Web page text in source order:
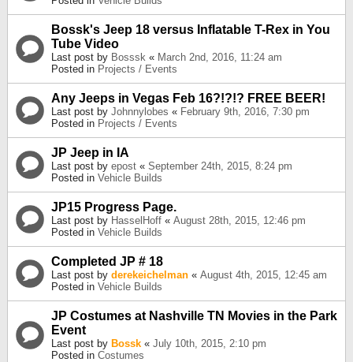
Bossk's Jeep 18 versus Inflatable T-Rex in You
Tube Video
Last post by Bosssk « March 2nd, 2016, 11:24 am
Posted in Projects / Events
Any Jeeps in Vegas Feb 16?!?!? FREE BEER!
Last post by Johnnylobes « February 9th, 2016, 7:30 pm
Posted in Projects / Events
JP Jeep in IA
Last post by epost « September 24th, 2015, 8:24 pm
Posted in Vehicle Builds
JP15 Progress Page.
Last post by HasselHoff « August 28th, 2015, 12:46 pm
Posted in Vehicle Builds
Completed JP # 18
Last post by derekeichelman « August 4th, 2015, 12:45 am
Posted in Vehicle Builds
JP Costumes at Nashville TN Movies in the Park
Event
Last post by Bossk « July 10th, 2015, 2:10 pm
Posted in Costumes